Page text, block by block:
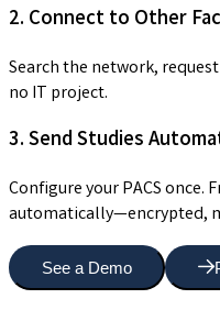
2. Connect to Other
Search the network,
no IT project.
3. Send Studies
Configure your PACS once.
automatically—encrypted,
See a Demo